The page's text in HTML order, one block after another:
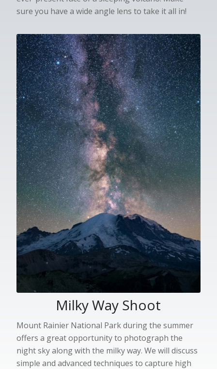
sure you have a wide angle lens to take it all in!
Milky Way Shoot
Mount Rainier National Park during the summer
offers a great opportunity to photograph the
night sky along with the milky way. We will discuss
simple and advanced techniques to capture high